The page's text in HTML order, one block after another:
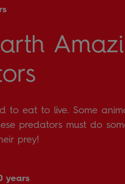
to eat to live. Some
predators must do
prey!
years